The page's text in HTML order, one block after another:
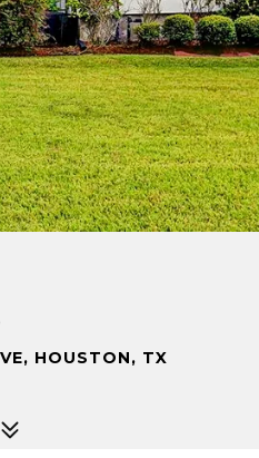
HOUSTON, TX